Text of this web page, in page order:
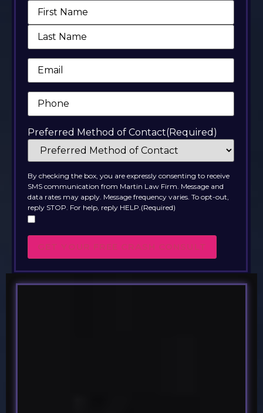
Name (Required)
Email(Required)
Phone(Required)
Preferred Method of Contact(Required)
By checking the box, you are expressly consenting to receive
SMS communication from Martin Law Firm. Message and
data rates may apply. Message frequency varies. To opt-out,
reply STOP. For help, reply HELP.(Required)